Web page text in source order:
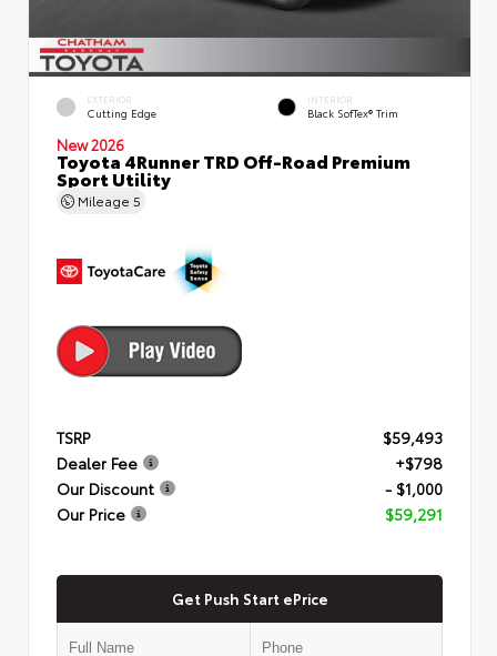
EXTERIOR
Cutting Edge
INTERIOR
Black SofTex® Trim
New 2026
Toyota 4Runner TRD Off-Road Premium
Sport Utility
Mileage 5
TSRP
$59,493
Dealer Fee
+$798
Our Discount
- $1,000
Our Price
$59,291
Get Push Start ePrice